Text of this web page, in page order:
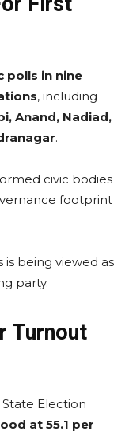
polls in nine
, including
Anand, Nadiad,
.
civic bodies
footprint
being viewed as
party.
Turnout
Election
at 55.1 per